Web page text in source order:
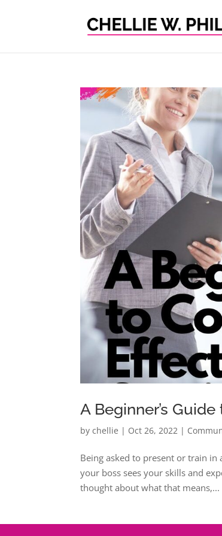
A Beginner’s
bychellie | Oct 26, 2022 |
Being asked to present or train in
your boss sees your skills and
thought about what that means,...